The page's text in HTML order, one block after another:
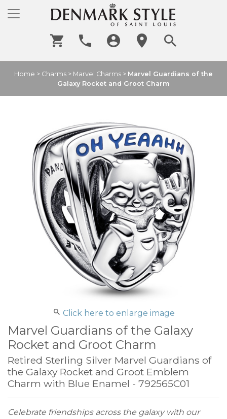
Home > Charms > Marvel Charms > Marvel Guardians of the
Galaxy Rocket and Groot Charm
Click here to enlarge image
Marvel Guardians of the Galaxy
Rocket and Groot Charm
Retired Sterling Silver Marvel Guardians of
the Galaxy Rocket and Groot Emblem
Charm with Blue Enamel - 792565C01
Celebrate friendships across the galaxy with our